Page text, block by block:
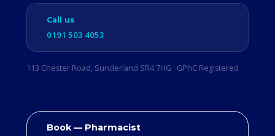
Call us
0191 503 4053
113 Chester Road, Sunderland SR4 7HG · GPhC Registered
Book — Pharmacist